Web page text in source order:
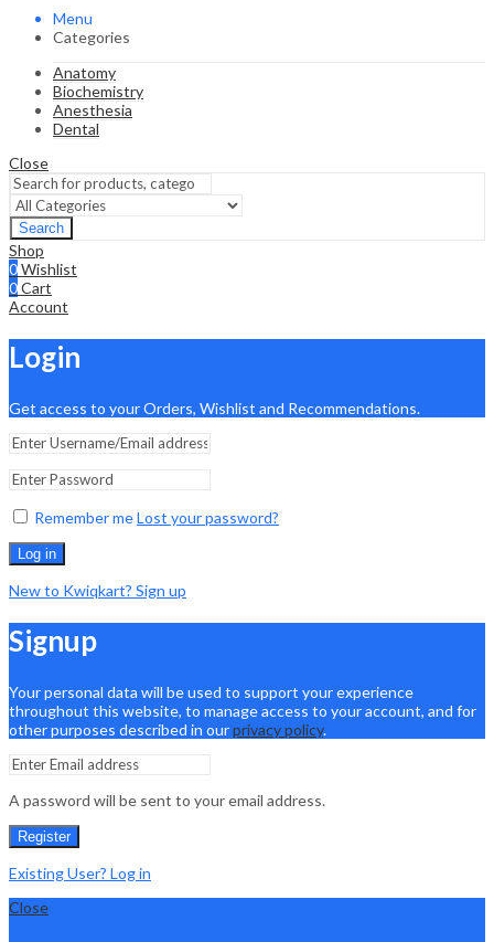
Menu
Categories
Anatomy
Biochemistry
Anesthesia
Dental
Close
Search
Shop
0Wishlist
0Cart
Account
Login
Get access to your Orders, Wishlist and Recommendations.
Remember meLost your password?
Log in
New to Kwiqkart? Sign up
Signup
Your personal data will be used to support your experience
throughout this website, to manage access to your account, and for
other purposes described in ourprivacy policy.
A password will be sent to your email address.
Register
Existing User? Log in
Close